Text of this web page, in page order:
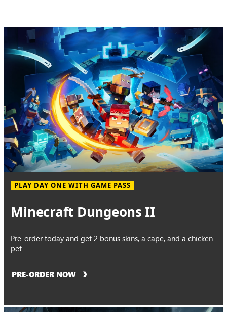
PLAY DAY ONE WITH GAME PASS
Minecraft Dungeons II
Pre-order today and get 2 bonus skins, a cape, and a chicken
pet
PRE-ORDER NOW